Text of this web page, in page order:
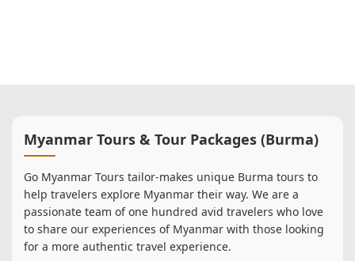
Myanmar Tours & Tour Packages (Burma)
Go Myanmar Tours tailor-makes unique Burma tours to
help travelers explore Myanmar their way. We are a
passionate team of one hundred avid travelers who love
to share our experiences of Myanmar with those looking
for a more authentic travel experience.